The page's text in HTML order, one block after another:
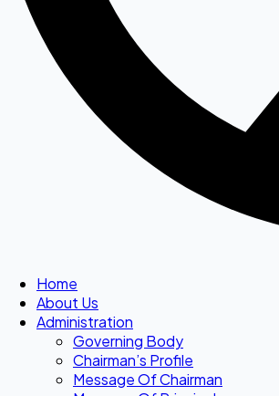
Home
About Us
Administration
Governing Body
Chairman’s Profile
Message Of Chairman